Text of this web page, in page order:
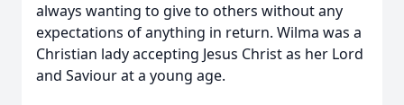
always wanting to give to others without any
expectations of anything in return. Wilma was a
Christian lady accepting Jesus Christ as her Lord
and Saviour at a young age.